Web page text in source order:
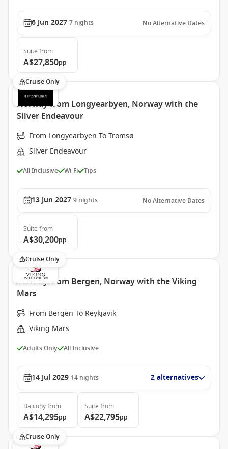
6 Jun 2027 7 nights No Alternative Dates
Suite from
A$27,850pp
Cruise Only
Norway from Longyearbyen, Norway with the
Silver Endeavour
From Longyearbyen To Tromsø
Silver Endeavour
All Inclusive Wi-Fi Tips
13 Jun 2027 9 nights No Alternative Dates
Suite from
A$30,200pp
Cruise Only
Norway from Bergen, Norway with the Viking
Mars
From Bergen To Reykjavik
Viking Mars
Adults Only All Inclusive
14 Jul 2029 14 nights 2 alternatives
Balconyfrom
A$14,295pp
Suite from
A$22,795pp
Cruise Only